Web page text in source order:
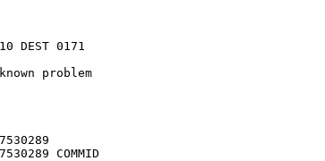
DEST 0171
problem
COMMID